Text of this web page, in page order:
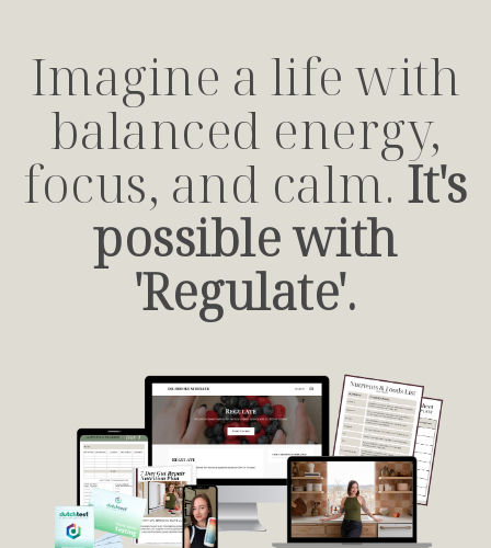
Imagine a life with
balanced energy,
focus, and calm.It's
possible with
'Regulate'.